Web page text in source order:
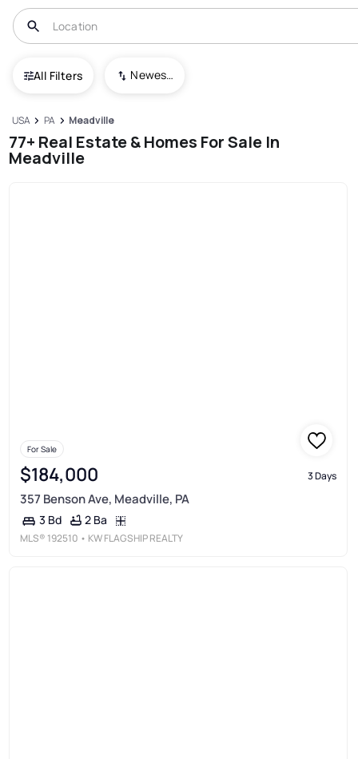
All Filters Newest To Oldest
USA PA Meadville
77+ Real Estate & Homes For Sale In
Meadville
For Sale
$184,000 3 Days
357 Benson Ave, Meadville, PA
3 Bd 2 Ba
MLS® 192510 • KW FLAGSHIP REALTY